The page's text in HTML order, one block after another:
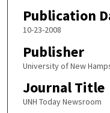
Publication
10-23-2008
Publisher
University of New
Journal Title
UNH Today Newsroom